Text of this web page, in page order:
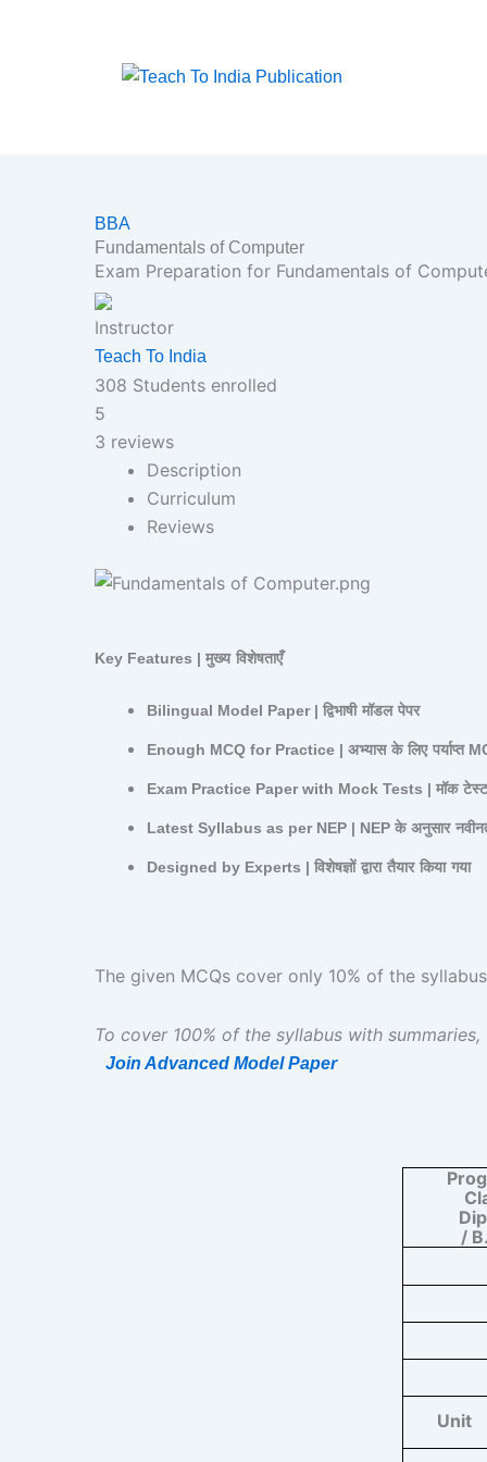
BBA
Fundamentals of Computer
Exam Preparation for Fundamentals of
Instructor
Teach To India
308 Students enrolled
5
3 reviews
Description
Curriculum
Reviews
Key Features | मुख्य विशेषताएँ
Bilingual Model Paper | द्विभाषी मॉडल पेपर
Enough MCQ for Practice | अभ्यास के लिए पर्याप्त
Exam Practice Paper with Mock Tests | मॉक टेस्ट
Latest Syllabus as per NEP | NEP के अनुसार
Designed by Experts | विशेषज्ञों द्वारा तैयार किया गया
The given MCQs cover only 10% of the syllabus |
To cover 100% of the syllabus with
Join Advanced Model Paper
/
Unit